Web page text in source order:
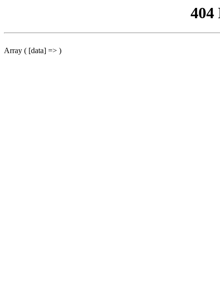
404
Array ( [data] => )